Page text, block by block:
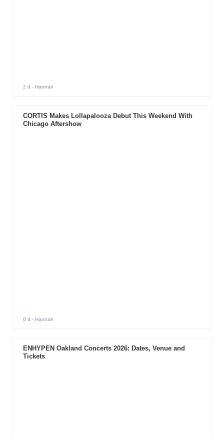
2 d - Hannah
CORTIS Makes Lollapalooza Debut This Weekend With
Chicago Aftershow
6 d - Hannah
ENHYPEN Oakland Concerts 2026: Dates, Venue and
Tickets